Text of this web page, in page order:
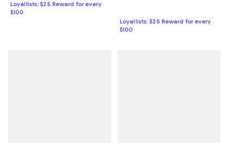
Loyallists: $25 Reward for every
$100
Loyallists: $25 Reward for every
$100